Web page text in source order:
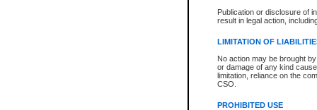
Publication or disclosure of
result in legal action,
LIMITATION OF
No action may be brought
or damage of any kind
limitation, reliance on the
CSO.
PROHIBITED USE